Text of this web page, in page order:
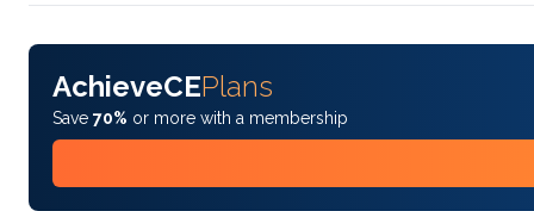
AchieveCEPlans
Save 70% or more with a membership